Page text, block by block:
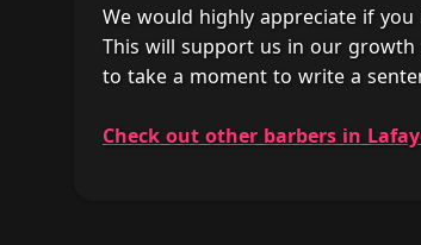
We would highly appreciate if
This will support us in our
to take a moment to write a
Check out other barbers in